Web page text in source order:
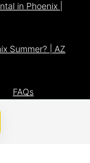
in Phoenix |
Summer? | AZ
FAQs